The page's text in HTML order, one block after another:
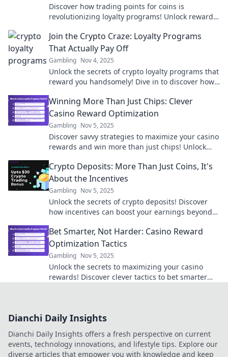
Discover how trading points for coins is
revolutionizing loyalty programs! Unlock rewards
engagement.
Join the Crypto Craze: Loyalty Programs
That Actually Pay Off
Gambling Nov 4, 2025
Unlock the secrets of crypto loyalty programs that
reward you handsomely! Dive in to discover how
Winning More Than Just Chips: Clever
Casino Reward Optimization
Gambling Nov 5, 2025
Discover savvy strategies to maximize your casino
rewards and win more than just chips! Unlock
experience.
Crypto Deposits: More Than Just Coins, It's
About the Incentives
Gambling Nov 5, 2025
Unlock the secrets of crypto deposits! Discover
how incentives can boost your earnings beyond
Bet Smarter, Not Harder: Casino Reward
Optimization Tactics
Gambling Nov 5, 2025
Unlock the secrets to maximizing your casino
rewards! Discover clever tactics to bet smarter
Dianchi Daily Insights
Dianchi Daily Insights offers a fresh perspective on current
events, technology innovations, and lifestyle tips. Explore our
diverse articles that empower you with knowledge and keep